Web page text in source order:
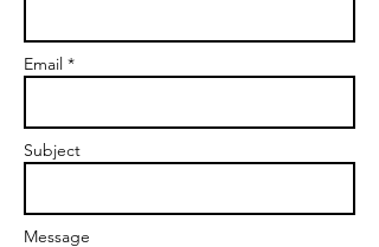
Email *
Subject
Message